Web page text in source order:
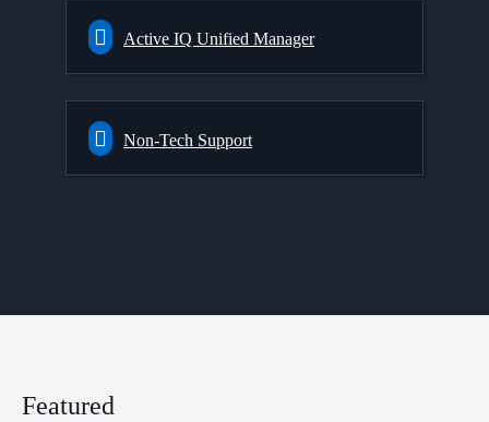
Active IQ Unified Manager
Non-Tech Support
Featured